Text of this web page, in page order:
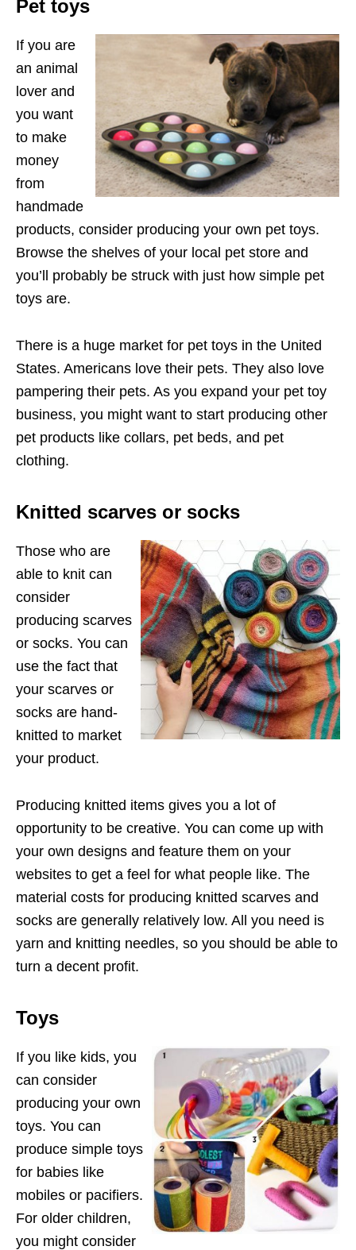
Pet toys
If you are
an animal
lover and
you want
to make
money
from
handmade
products, consider producing your own pet toys.
Browse the shelves of your local pet store and
you’ll probably be struck with just how simple pet
toys are.
There is a huge market for pet toys in the United
States. Americans love their pets. They also love
pampering their pets. As you expand your pet toy
business, you might want to start producing other
pet products like collars, pet beds, and pet
clothing.
Knitted scarves or socks
Those who are
able to knit can
consider
producing scarves
or socks. You can
use the fact that
your scarves or
socks are hand-
knitted to market
your product.
Producing knitted items gives you a lot of
opportunity to be creative. You can come up with
your own designs and feature them on your
websites to get a feel for what people like. The
material costs for producing knitted scarves and
socks are generally relatively low. All you need is
yarn and knitting needles, so you should be able to
turn a decent profit.
Toys
If you like kids, you
can consider
producing your own
toys. You can
produce simple toys
for babies like
mobiles or pacifiers.
For older children,
you might consider